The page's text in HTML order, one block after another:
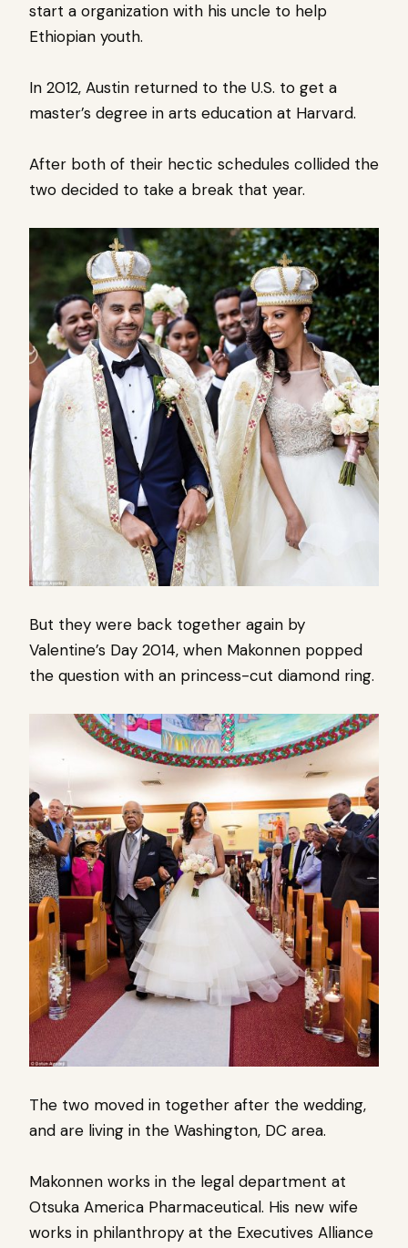
start a organization with his uncle to help
Ethiopian youth.
In 2012, Austin returned to the U.S. to get a
master’s degree in arts education at Harvard.
After both of their hectic schedules collided the
two decided to take a break that year.
But they were back together again by
Valentine’s Day 2014, when Makonnen popped
the question with an princess-cut diamond ring.
The two moved in together after the wedding,
and are living in the Washington, DC area.
Makonnen works in the legal department at
Otsuka America Pharmaceutical. His new wife
works in philanthropy at the Executives Alliance